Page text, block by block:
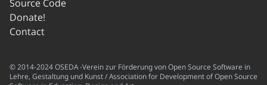
Source Code
Donate!
Contact
© 2014-2024 OSEDA -Verein zur Förderung von Open Source Software in
Lehre, Gestaltung und Kunst / Association for Development of Open Source